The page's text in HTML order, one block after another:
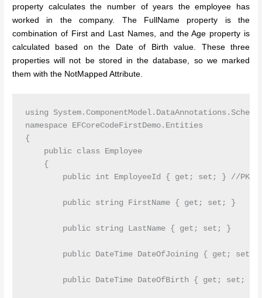
property calculates the number of years the employee has
worked in the company. The FullName property is the
combination of First and Last Names, and the Age property is
calculated based on the Date of Birth value. These three
properties will not be stored in the database, so we marked
them with the NotMapped Attribute.
using
namespace EFCoreCodeFirstDemo.Entities
{
    public class Employee
    {
        public int EmployeeId { get; set; } //PK
        public string FirstName { get; set; }
        public string LastName { get; set; }
public DateTime DateOfJoining { get; set;
        public DateTime DateOfBirth { get; set; }